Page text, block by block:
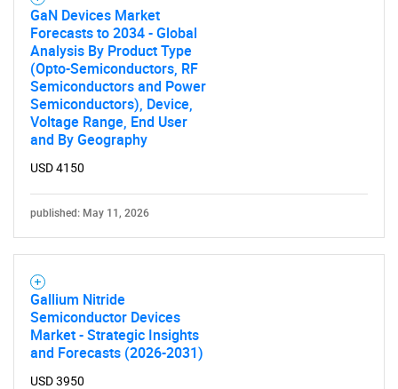
Need help finding what you are looking for?
GaN Devices Market
Forecasts to 2034 - Global
Analysis By Product Type
(Opto-Semiconductors, RF
Semiconductors and Power
Semiconductors), Device,
Voltage Range, End User
and By Geography
USD 4150
published: May 11, 2026
Gallium Nitride
Semiconductor Devices
Market - Strategic Insights
and Forecasts (2026-2031)
USD 3950